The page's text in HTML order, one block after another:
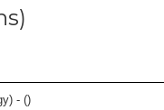
- ()